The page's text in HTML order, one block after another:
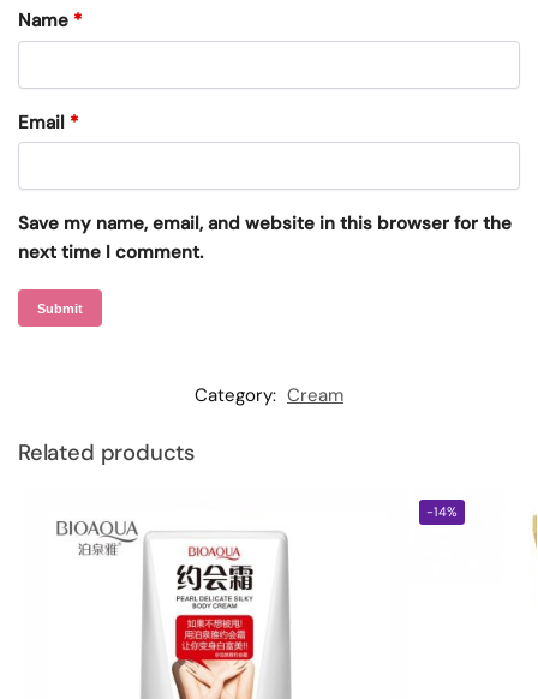
Name *
Email *
Save my name, email, and website in this browser for the
next time I comment.
Category: Cream
Related products
-14%